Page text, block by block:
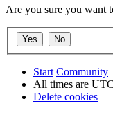
Are you sure you want
Start Community
All times are
Delete cookies